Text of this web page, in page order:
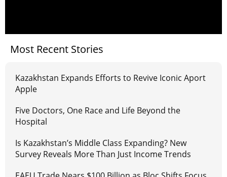
Most Recent Stories
Kazakhstan Expands Efforts to Revive Iconic Aport
Apple
Five Doctors, One Race and Life Beyond the
Hospital
Is Kazakhstan’s Middle Class Expanding? New
Survey Reveals More Than Just Income Trends